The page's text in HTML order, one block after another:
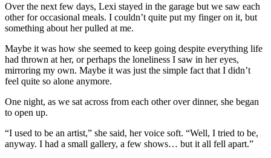
Over the next few days, Lexi stayed in the garage but we saw each
other for occasional meals. I couldn’t quite put my finger on it, but
something about her pulled at me.
Maybe it was how she seemed to keep going despite everything life
had thrown at her, or perhaps the loneliness I saw in her eyes,
mirroring my own. Maybe it was just the simple fact that I didn’t
feel quite so alone anymore.
One night, as we sat across from each other over dinner, she began
to open up.
“I used to be an artist,” she said, her voice soft. “Well, I tried to be,
anyway. I had a small gallery, a few shows… but it all fell apart.”